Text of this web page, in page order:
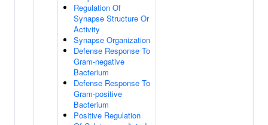
Regulation Of
Synapse Structure Or
Activity
Synapse Organization
Defense Response To
Gram-negative
Bacterium
Defense Response To
Gram-positive
Bacterium
Positive Regulation